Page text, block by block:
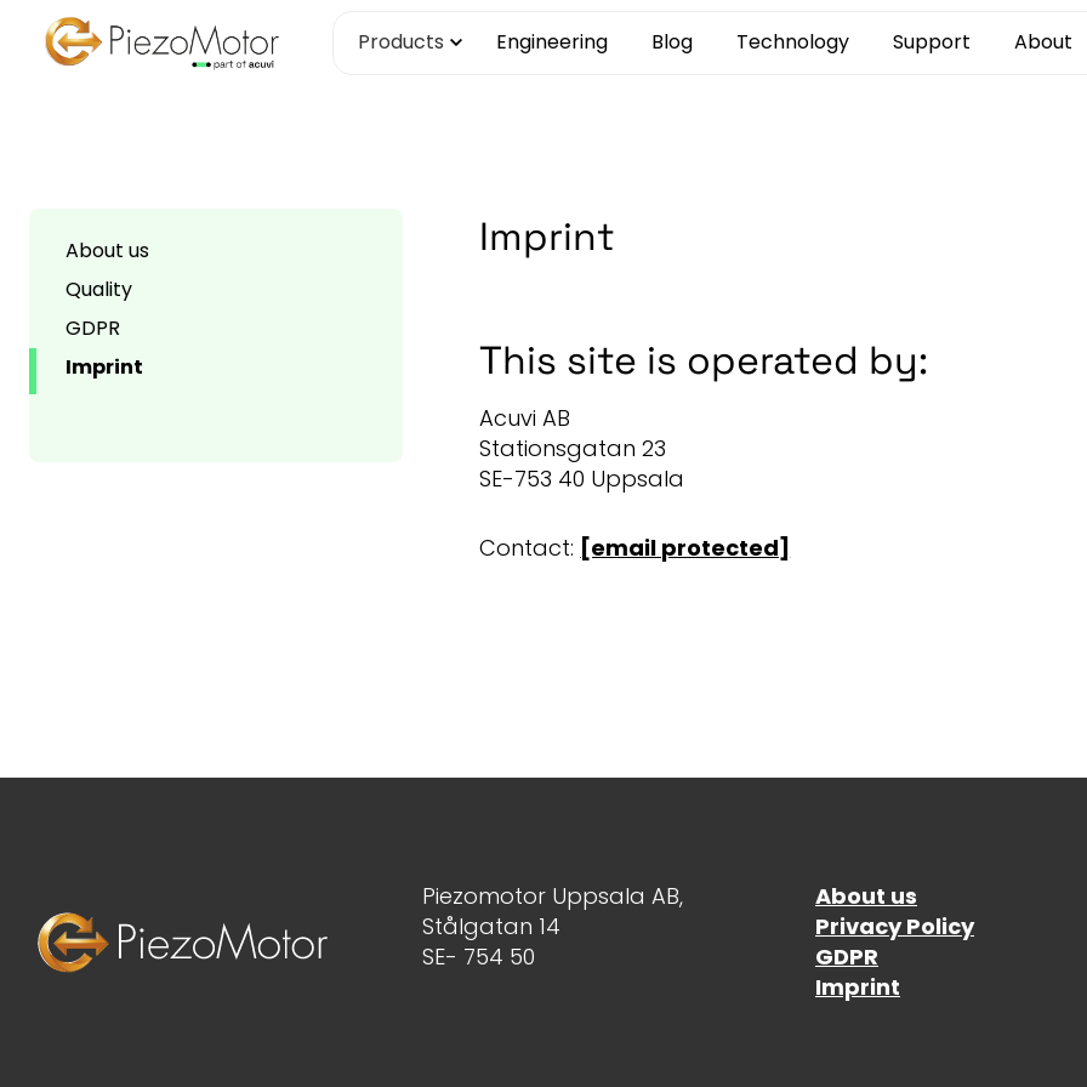
content
Products Engineering Blog Technology Support About
Imprint
This site is operated by:
Acuvi AB
Stationsgatan 23
SE-753 40 Uppsala
Contact: [email protected]
About us
Quality
GDPR
Imprint
Piezomotor Uppsala AB,
Stålgatan 14
SE- 754 50
About us
Privacy Policy
GDPR
Imprint